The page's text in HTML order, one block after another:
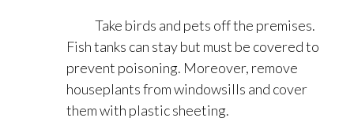
Take birds and pets off the premises.
Fish tanks can stay but must be covered to
prevent poisoning. Moreover, remove
houseplants from windowsills and cover
them with plastic sheeting.